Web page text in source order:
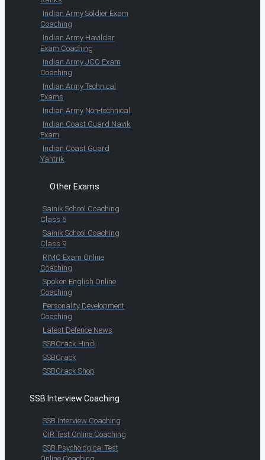
Indian Army Soldier Exam
Coaching
Indian Army Havildar
Exam Coaching
Indian Army JCO Exam
Coaching
Indian Army Technical
Exams
Indian Army Non-technical
Indian Coast Guard Navik
Exam
Indian Coast Guard
Yantrik
Other Exams
Sainik School Coaching
Class 6
Sainik School Coaching
Class 9
RIMC Exam Online
Coaching
Spoken English Online
Coaching
Personality Development
Coaching
Latest Defence News
SSBCrack Hindi
SSBCrack
SSBCrack Shop
SSB Interview Coaching
SSB Interview Coaching
OIR Test Online Coaching
SSB Psychological Test